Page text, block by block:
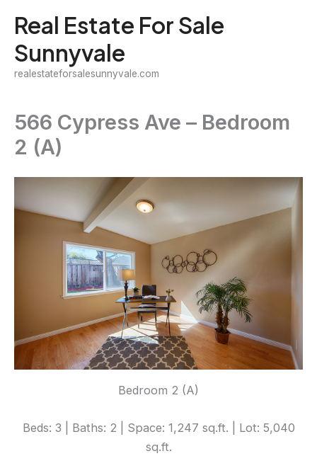
content
Real Estate For Sale
Sunnyvale
realestateforsalesunnyvale.com
566 Cypress Ave – Bedroom
2 (A)
Bedroom 2 (A)
Beds: 3 | Baths: 2 | Space: 1,247 sq.ft. | Lot: 5,040
sq.ft.